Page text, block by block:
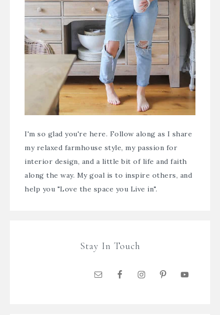
I'm so glad you're here. Follow along as I share
my relaxed farmhouse style, my passion for
interior design, and a little bit of life and faith
along the way. My goal is to inspire others, and
help you "Love the space you Live in".
Stay In Touch